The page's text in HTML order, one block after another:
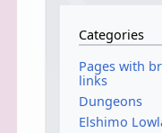
Categories
Pages with
links
Dungeons
Elshimo